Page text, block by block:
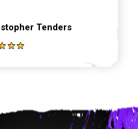
Tenders